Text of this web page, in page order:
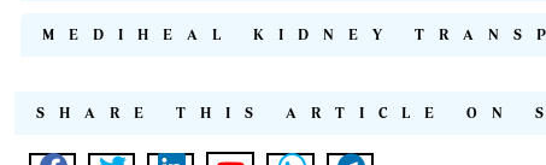
MEDIHEAL KIDNEY
SHARE THIS ARTICLE ON